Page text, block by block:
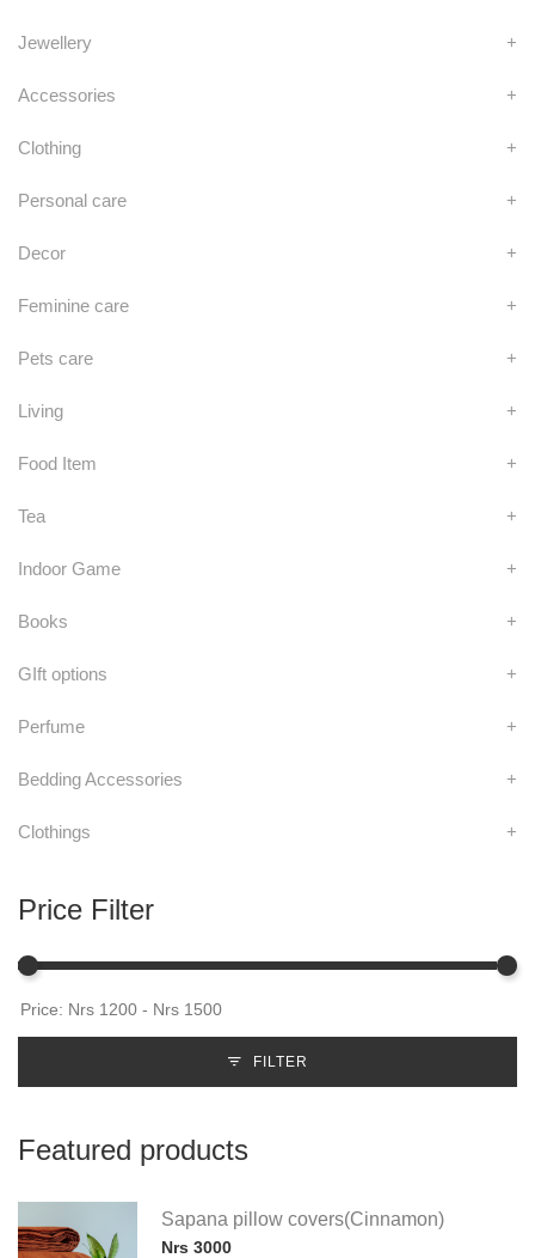
Jewellery +
Accessories +
Clothing +
Personal care +
Decor +
Feminine care +
Pets care +
Living +
Food Item +
Tea +
Indoor Game +
Books +
GIft options +
Perfume +
Bedding Accessories +
Clothings +
Price Filter
FILTER
Featured products
Sapana pillow covers(Cinnamon)
Nrs 3000